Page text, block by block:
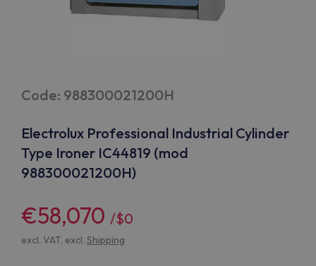
Code: 988300021200H
Electrolux Professional Industrial Cylinder
Type Ironer IC44819 (mod
988300021200H)
€58,070 /$0
excl. VAT, excl. Shipping